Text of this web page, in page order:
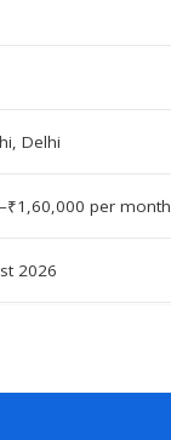
Delhi
per month
2026